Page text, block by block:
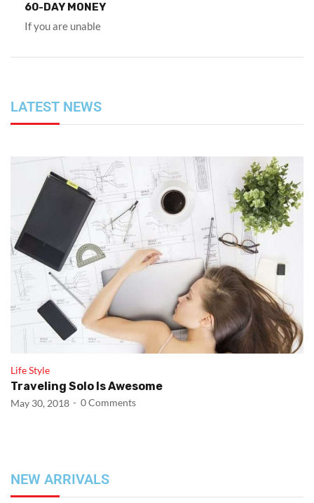
60-DAY MONEY
If you are unable
LATEST NEWS
Life Style
Traveling Solo Is Awesome
May 30, 2018 0Comments
NEW ARRIVALS